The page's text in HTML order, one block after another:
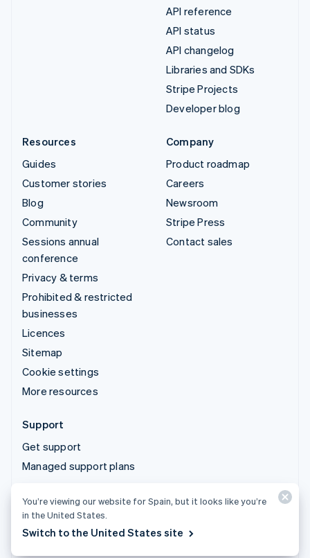
API reference
API status
API changelog
Libraries and SDKs
Stripe Projects
Developer blog
Resources
Guides
Customer stories
Blog
Community
Sessions annual
conference
Privacy & terms
Prohibited & restricted
businesses
Licences
Sitemap
Cookie settings
More resources
Company
Product roadmap
Careers
Newsroom
Stripe Press
Contact sales
Support
Get support
Managed support plans
© 2026 Stripe, LLC
You’re viewing our website for Spain, but it looks like you’re
in the United States.
Switch to the United States site